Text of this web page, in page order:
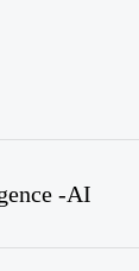
-AI